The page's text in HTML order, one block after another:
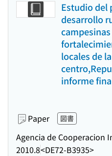
Estudio del
desarrollo
locales de
informe
Paper 図書
Agencia de Cooperacion
2010.8<DE72-B3935>